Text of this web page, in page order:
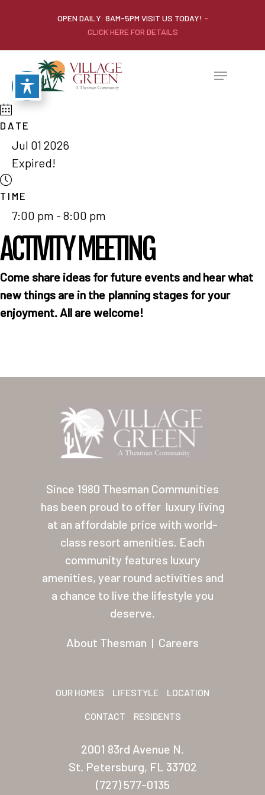
OPEN DAILY: 8AM-5PM VISIT US TODAY! -
CLICK HERE FOR DETAILS
DATE
Jul 01 2026
Expired!
TIME
7:00 pm - 8:00 pm
ACTIVITY MEETING
Come share ideas for future events and hear what
new things are in the planning stages for your
enjoyment. All are welcome!
Since 1980 Thesman Communities
has been proud to offer luxury living
at an affordable price with world-
class resort amenities. Each
community features luxury
amenities, year round activities and
a chance to live the lifestyle you
deserve.
About Thesman | Careers
OUR HOMES LIFESTYLE LOCATION
CONTACT RESIDENTS
2001 83rd Avenue N.
St. Petersburg, FL 33702
(727) 577-0135
Our Homes
Lifestyle
Contact
About Thesman
Residents
Other USA
Arizona (Mesa)
Las Palmas Grand
Palmas Del Sol East
San Palmilla
New Mexico
Coronado Village